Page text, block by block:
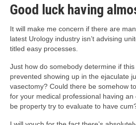
Good luck having
It will make me concern if there are
latest Urology industry isn’t advising
titled easy processes.
Just how do somebody determine if
prevented showing up in the ejaculate
vasectomy? Could there be somehow
for your medical professional having
be property try to evaluate to have